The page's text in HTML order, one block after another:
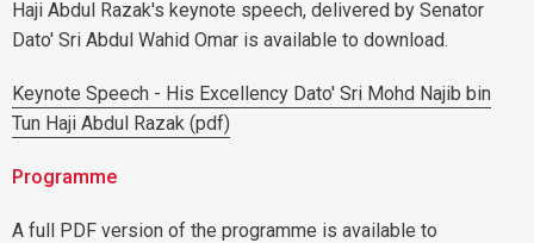
Haji Abdul Razak's keynote speech, delivered by Senator
Dato' Sri Abdul Wahid Omar is available to download.
Keynote Speech - His Excellency Dato' Sri Mohd Najib bin
Tun Haji Abdul Razak (pdf)
Programme
A full PDF version of the programme is available to